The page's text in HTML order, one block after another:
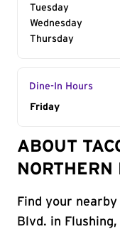
Tuesday
Wednesday
Thursday
Dine-In Hours
Day of the
Friday
ABOUT
NORTHERN
Find your nearby
Blvd. in